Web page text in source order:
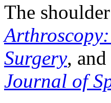
The
Surgery,
Journal of